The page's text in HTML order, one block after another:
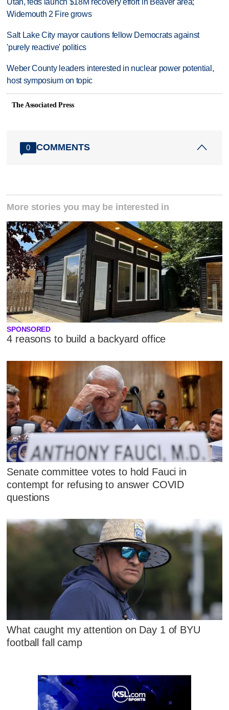
Utah, feds launch $18M recovery effort in Beaver area;
Widemouth 2 Fire grows
Salt Lake City mayor cautions fellow Democrats against
'purely reactive' politics
Weber County leaders interested in nuclear power potential,
host symposium on topic
The Associated Press
0 COMMENTS
More stories you may be interested in
SPONSORED
4 reasons to build a backyard office
Senate committee votes to hold Fauci in
contempt for refusing to answer COVID
questions
What caught my attention on Day 1 of BYU
football fall camp